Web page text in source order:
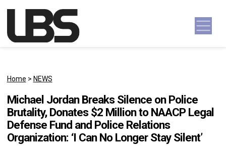
Main Navigation
Home > NEWS
Michael Jordan Breaks Silence on Police
Brutality, Donates $2 Million to NAACP Legal
Defense Fund and Police Relations
Organization: ‘I Can No Longer Stay Silent’